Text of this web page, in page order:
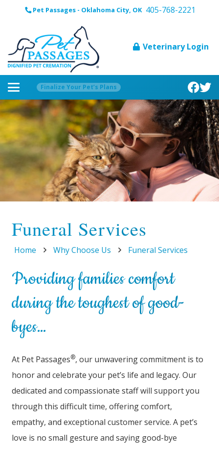
Pet Passages - Oklahoma City, OK 405-768-2221
Veterinary Login
Finalize Your Pet’s Plans
Funeral Services
Home Why Choose Us Funeral Services
Providing families comfort
during the toughest of good-
byes…
At Pet Passages®, our unwavering commitment is to
honor and celebrate your pet’s life and legacy. Our
dedicated and compassionate staff will support you
through this difficult time, offering comfort,
empathy, and exceptional customer service. A pet’s
love is no small gesture and saying good-bye